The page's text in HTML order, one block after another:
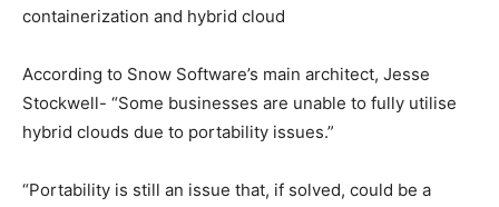
containerization and hybrid cloud
According to Snow Software’s main architect, Jesse
Stockwell- “Some businesses are unable to fully utilise
hybrid clouds due to portability issues.”
“Portability is still an issue that, if solved, could be a